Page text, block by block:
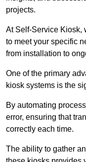
projects.
At Self-Service Kiosk,
to meet your specific
from installation to
One of the primary
kiosk systems is the
By automating
error, ensuring that
correctly each time.
The ability to gather